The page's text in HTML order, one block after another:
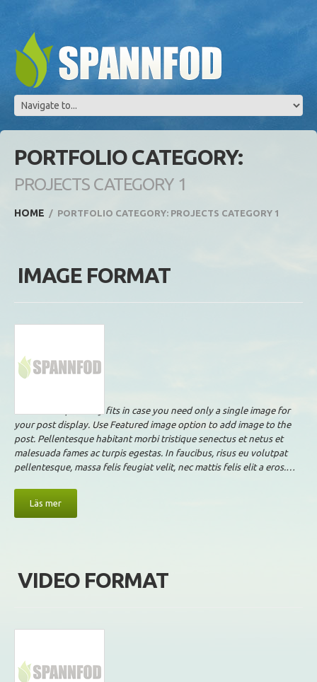
PORTFOLIO CATEGORY:
PROJECTS CATEGORY 1
HOME PORTFOLIO CATEGORY: PROJECTS CATEGORY 1
IMAGE FORMAT
This format perfectly fits in case you need only a single image for
your post display. Use Featured image option to add image to the
post. Pellentesque habitant morbi tristique senectus et netus et
malesuada fames ac turpis egestas. In faucibus, risus eu volutpat
pellentesque, massa felis feugiat velit, nec mattis felis elit a eros.…
Läs mer
VIDEO FORMAT